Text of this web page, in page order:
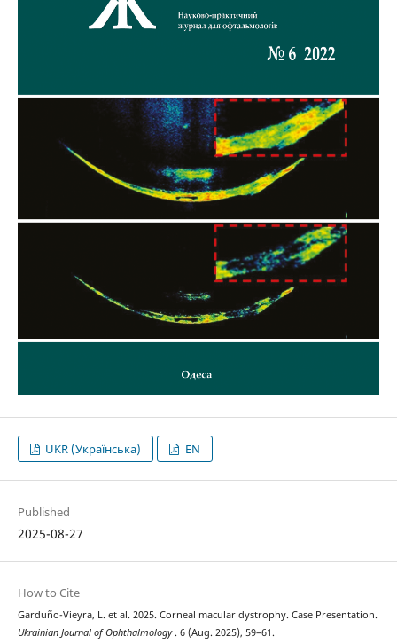
UKR (Українська) EN
Published
2025-08-27
How to Cite
Garduño-Vieyra, L. et al. 2025. Corneal macular dystrophy. Case Presentation.
Ukrainian Journal of Ophthalmology. 6 (Aug. 2025), 59–61.